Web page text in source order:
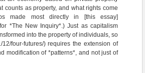
counts as property, and what rights come
made most directly in [this essay]
*The New Inquiry*.) Just as capitalism
into the property of individuals, so
four-futures/) requires the extension of
modification of *patterns*, and not just of